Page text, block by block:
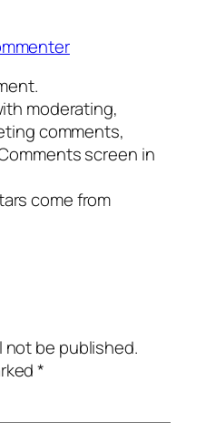
moderating,
comments,
screen in
come from
not be published.
*